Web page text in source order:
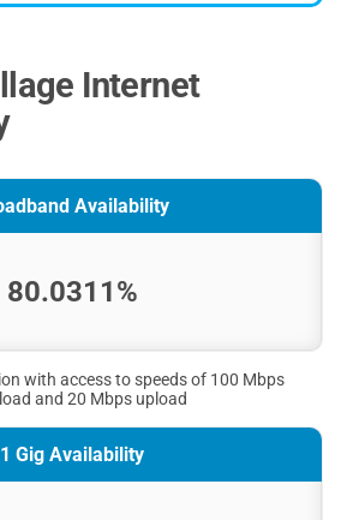
Internet
Availability
80.0311%
with access to speeds of 100 Mbps
and 20 Mbps upload
1 Gig Availability